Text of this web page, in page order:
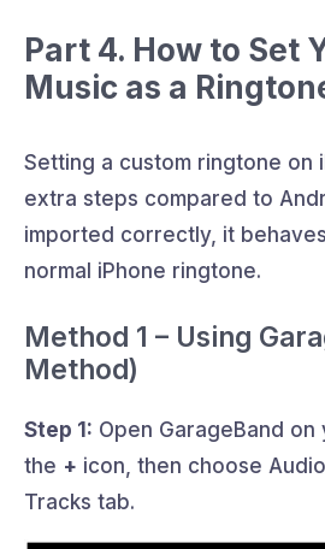
Part 4. How to Set
Music as a
Setting a custom ringtone on
extra steps compared to
imported correctly, it
normal iPhone ringtone.
Method 1 – Using
Method)
Step 1: Open GarageBand
the + icon, then choose
Tracks tab.